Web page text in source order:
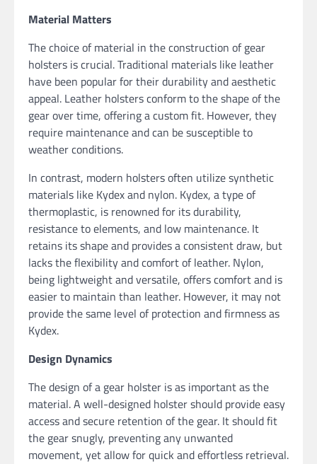
Material Matters
The choice of material in the construction of gear
holsters is crucial. Traditional materials like leather
have been popular for their durability and aesthetic
appeal. Leather holsters conform to the shape of the
gear over time, offering a custom fit. However, they
require maintenance and can be susceptible to
weather conditions.
In contrast, modern holsters often utilize synthetic
materials like Kydex and nylon. Kydex, a type of
thermoplastic, is renowned for its durability,
resistance to elements, and low maintenance. It
retains its shape and provides a consistent draw, but
lacks the flexibility and comfort of leather. Nylon,
being lightweight and versatile, offers comfort and is
easier to maintain than leather. However, it may not
provide the same level of protection and firmness as
Kydex.
Design Dynamics
The design of a gear holster is as important as the
material. A well-designed holster should provide easy
access and secure retention of the gear. It should fit
the gear snugly, preventing any unwanted
movement, yet allow for quick and effortless retrieval.